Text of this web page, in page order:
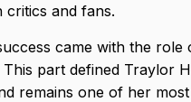
and fans.
came with the role
part defined Traylor
remains one of her